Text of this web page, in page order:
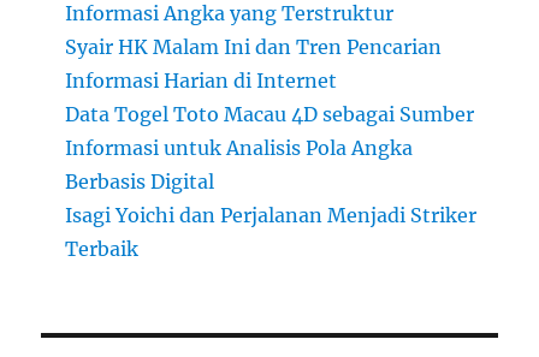
Informasi Angka yang Terstruktur
Syair HK Malam Ini dan Tren Pencarian
Informasi Harian di Internet
Data Togel Toto Macau 4D sebagai Sumber
Informasi untuk Analisis Pola Angka
Berbasis Digital
Isagi Yoichi dan Perjalanan Menjadi Striker
Terbaik